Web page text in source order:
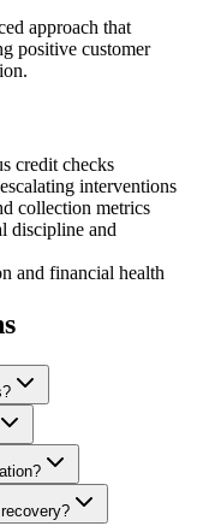
approach that
positive customer
credit checks
interventions
collection metrics
discipline and
and financial health